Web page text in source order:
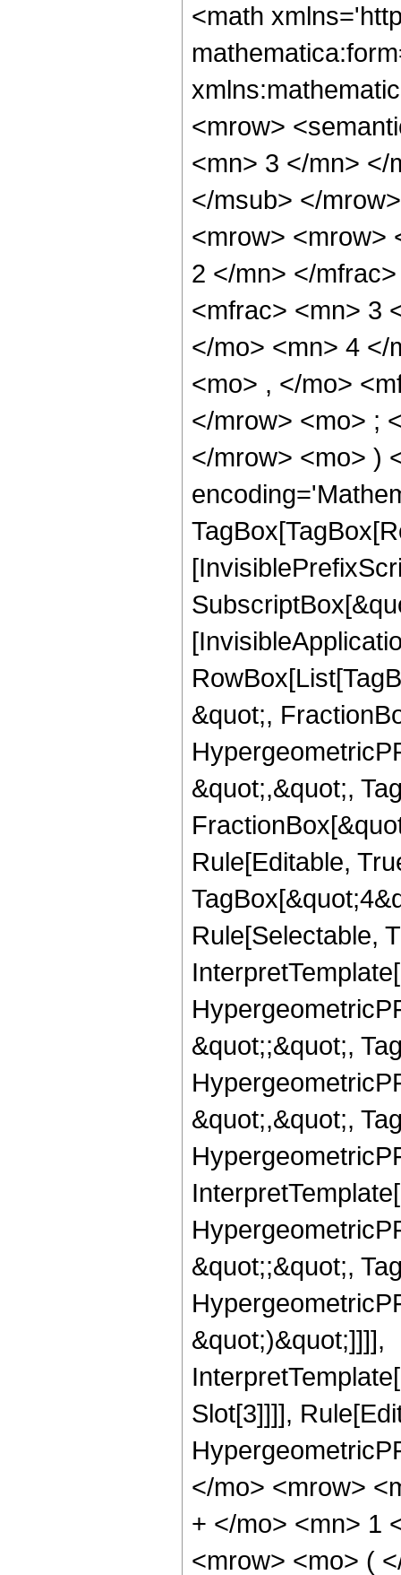
<math
<mrow>
<mn> 3 </mn> </
</msub> </
<mrow> <mrow>
2 </mn> </
<mfrac> <mn> 3
</mo> <mn> 4 </
<mo> , </mo>
</mrow> <mo> ;
</mrow> <mo> )
&quot;,
&quot;,&quot;,
Rule[Editable,
Rule[Selectable,
&quot;;&quot;,
&quot;,&quot;,
&quot;;&quot;,
&quot;)&quot;]]]],
Slot[3]]]],
</mo> <mrow>
+ </mo> <mn> 1
<mrow> <mo> (